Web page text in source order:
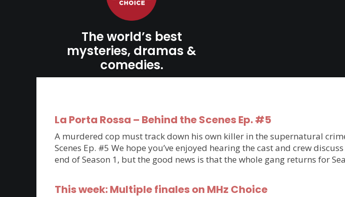
The world’s best
mysteries, dramas &
comedies.
La Porta Rossa – Behind the Scenes Ep. #5
A murdered cop must track down his own killer in the supernatural
Scenes Ep. #5 We hope you’ve enjoyed hearing the cast and crew
end of Season 1, but the good news is that the whole gang returns for
This week: Multiple finales on MHz Choice